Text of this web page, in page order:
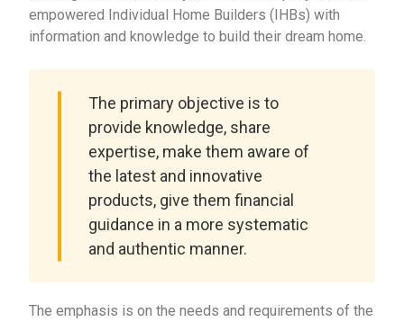
empowered Individual Home Builders (IHBs) with
information and knowledge to build their dream home.
The primary objective is to
provide knowledge, share
expertise, make them aware of
the latest and innovative
products, give them financial
guidance in a more systematic
and authentic manner.
The emphasis is on the needs and requirements of the